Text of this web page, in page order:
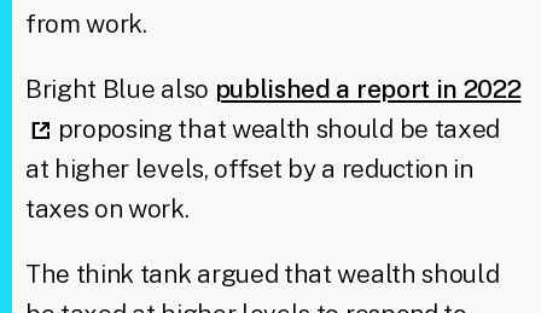
from work.
Bright Blue also published a report in 2022
proposing that wealth should be taxed
at higher levels, offset by a reduction in
taxes on work.
The think tank argued that wealth should